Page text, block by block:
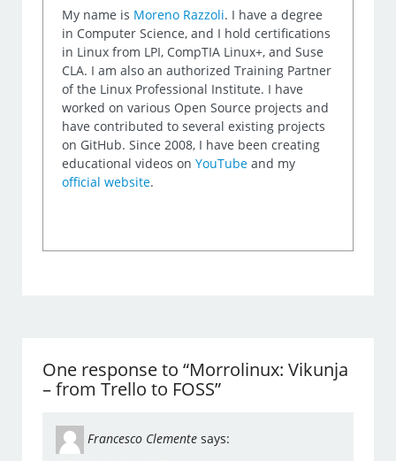
My name is Moreno Razzoli. I have a degree
in Computer Science, and I hold certifications
in Linux from LPI, CompTIA Linux+, and Suse
CLA. I am also an authorized Training Partner
of the Linux Professional Institute. I have
worked on various Open Source projects and
have contributed to several existing projects
on GitHub. Since 2008, I have been creating
educational videos onYouTube and my
official website.
One response to “Morrolinux: Vikunja
– from Trello to FOSS”
Francesco Clemente says: